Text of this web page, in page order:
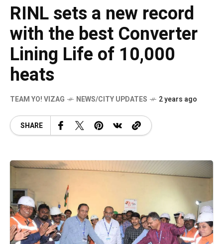
RINL sets a new record
with the best Converter
Lining Life of 10,000
heats
TEAM YO! VIZAG NEWS/CITY UPDATES 2 years ago
SHARE